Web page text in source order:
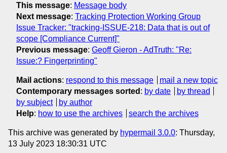
This message: Message body
Next message: Tracking Protection Working Group
Issue Tracker: "tracking-ISSUE-218: Data that is out of
scope [Compliance Current]"
Previous message: Geoff Gieron - AdTruth: "Re:
Issue:? Fingerprinting"
Mail actions: respond to this message
mail a new topic
Contemporary messages sorted : by date
by thread
by subject
by author
Help: how to use the archives search the archives
This archive was generated by hypermail 3.0.0: Thursday,
13 July 2023 18:30:31 UTC